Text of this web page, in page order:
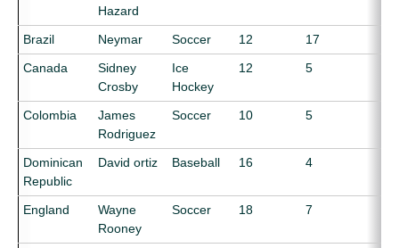
Hazard
Brazil Neymar Soccer 12
17
Canada
Sidney
Crosby
Ice
Hockey
12 5
Colombia
James
Rodriguez
Soccer 10 5
Dominican
Republic
David ortiz Baseball 16 4
England
Wayne
Rooney
Soccer 18 7